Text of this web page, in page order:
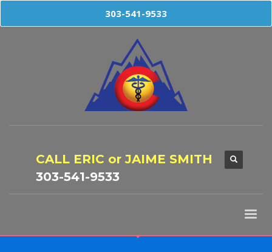
CALL ERIC or JAIME SMITH
303-541-9533
303-541-9533